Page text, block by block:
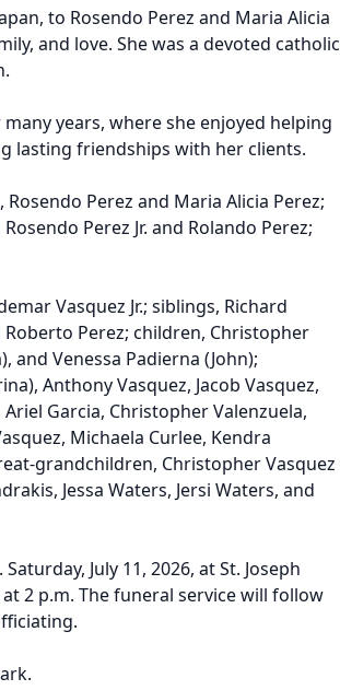
to Rosendo Perez and Maria Alicia
and love. She was a devoted catholic
years, where she enjoyed helping
lasting friendships with her clients.
Perez and Maria Alicia Perez;
Perez Jr. and Rolando Perez;
Vasquez Jr.; siblings, Richard
Roberto Perez; children, Christopher
and Venessa Padierna (John);
Anthony Vasquez, Jacob Vasquez,
Garcia, Christopher Valenzuela,
Michaela Curlee, Kendra
grandchildren, Christopher Vasquez
Jessa Waters, Jersi Waters, and
July 11, 2026, at St. Joseph
2 p.m. The funeral service will follow